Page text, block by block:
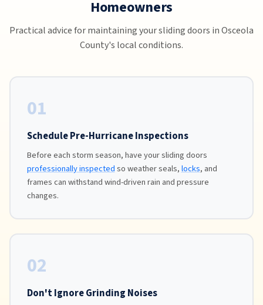
Homeowners
Practical advice for maintaining your sliding doors in Osceola
County's local conditions.
01
Schedule Pre-Hurricane Inspections
Before each storm season, have your sliding doors
professionally inspectedso weather seals,locks, and
frames can withstand wind-driven rain and pressure
changes.
02
Don't Ignore Grinding Noises